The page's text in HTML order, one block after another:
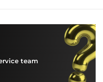
team